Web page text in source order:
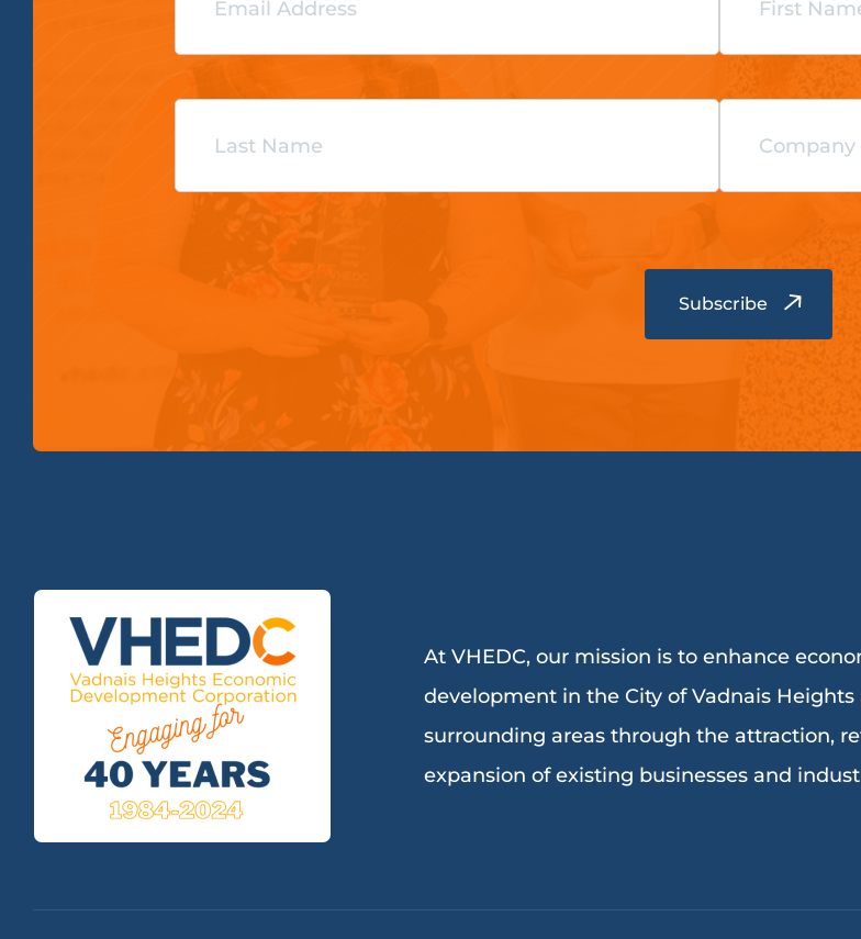
At VHEDC, our mission is to enhance
development in the City of Vadnais
surrounding areas through the attraction,
expansion of existing businesses and